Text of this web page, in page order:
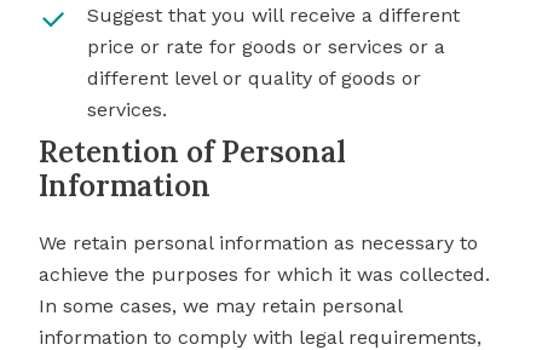
Suggest that you will receive a different
price or rate for goods or services or a
different level or quality of goods or
services.
Retention of Personal
Information
We retain personal information as necessary to
achieve the purposes for which it was collected.
In some cases, we may retain personal
information to comply with legal requirements,